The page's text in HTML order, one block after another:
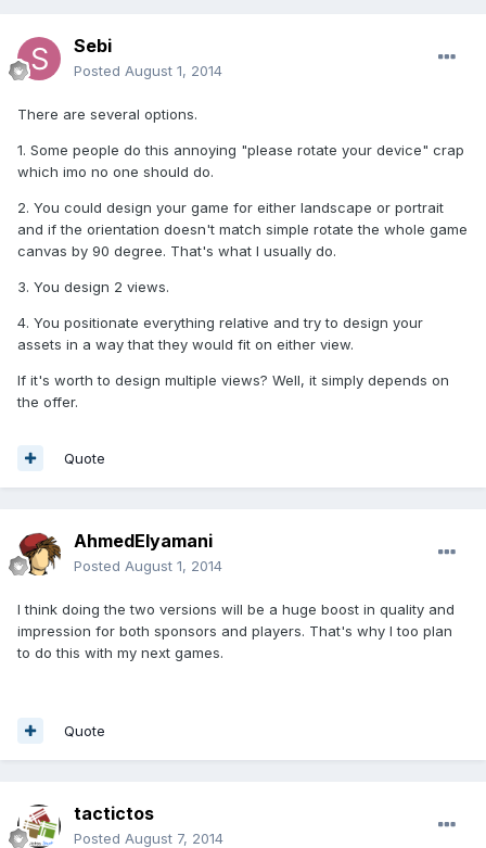
Sebi
Posted August 1, 2014
There are several options.
1. Some people do this annoying "please rotate your device" crap
which imo no one should do.
2. You could design your game for either landscape or portrait
and if the orientation doesn't match simple rotate the whole game
canvas by 90 degree. That's what I usually do.
3. You design 2 views.
4. You positionate everything relative and try to design your
assets in a way that they would fit on either view.
If it's worth to design multiple views? Well, it simply depends on
the offer.
Quote
AhmedElyamani
Posted August 1, 2014
I think doing the two versions will be a huge boost in quality and
impression for both sponsors and players. That's why I too plan
to do this with my next games.
Quote
tactictos
Posted August 7, 2014